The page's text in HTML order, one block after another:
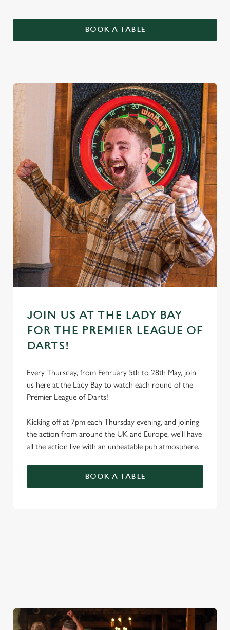
BOOK A TABLE
JOIN US AT THE LADY BAY
FOR THE PREMIER LEAGUE OF
DARTS!
Every Thursday, from February 5th to 28th May, join
us here at the Lady Bay to watch each round of the
Premier League of Darts!
Kicking off at 7pm each Thursday evening, and joining
the action from around the UK and Europe, we'll have
all the action live with an unbeatable pub atmosphere.
BOOK A TABLE